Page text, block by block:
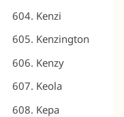
Kenzi
Kenzington
Kenzy
Keola
Kepa